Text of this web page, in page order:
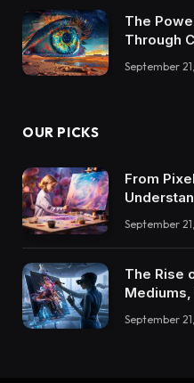
The
Through
September
OUR PICKS
From
September
The Rise
September